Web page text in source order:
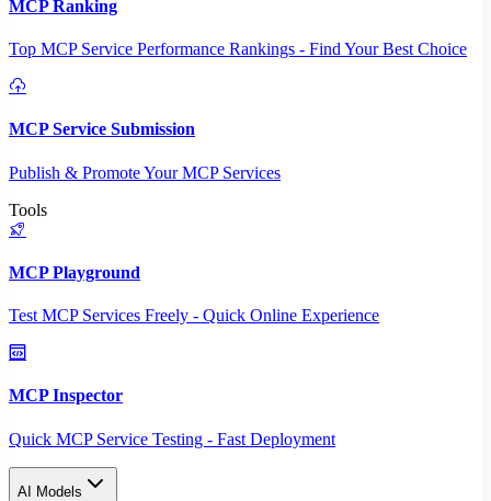
MCP Ranking
Top MCP Service Performance Rankings - Find Your Best Choice
MCP Service Submission
Publish & Promote Your MCP Services
Tools
MCP Playground
Test MCP Services Freely - Quick Online Experience
MCP Inspector
Quick MCP Service Testing - Fast Deployment
AI Models